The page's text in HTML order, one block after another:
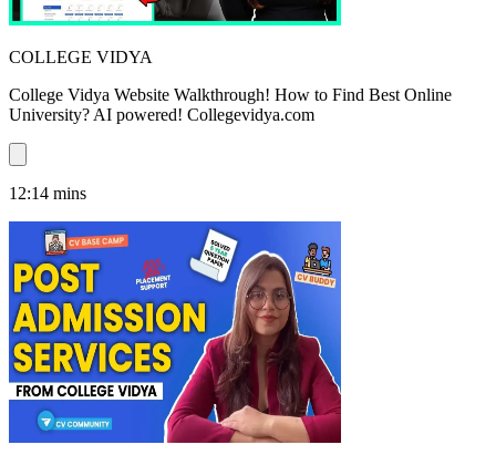
COLLEGE VIDYA
College Vidya Website Walkthrough! How to Find Best Online
University? AI powered! Collegevidya.com
12:14 mins